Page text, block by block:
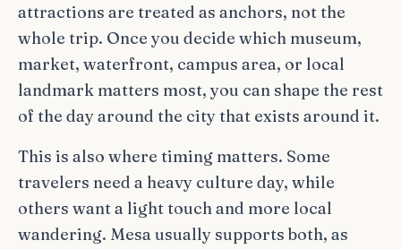
attractions are treated as anchors, not the
whole trip. Once you decide which museum,
market, waterfront, campus area, or local
landmark matters most, you can shape the rest
of the day around the city that exists around it.
This is also where timing matters. Some
travelers need a heavy culture day, while
others want a light touch and more local
wandering. Mesa usually supports both, as